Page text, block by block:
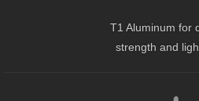
T1 Aluminum for
strength and